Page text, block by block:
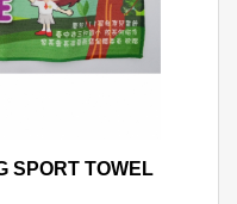
SPORT TOWEL